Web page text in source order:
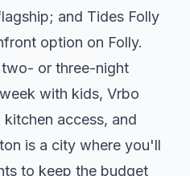
and Tides Folly
option on Folly.
or three-night
with kids, Vrbo
access, and
is a city where you'll
to keep the budget